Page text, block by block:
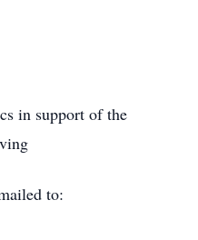
in support of the
to: